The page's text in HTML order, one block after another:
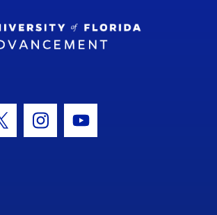
IconIcon
Instagram Icon
Youtube Icon